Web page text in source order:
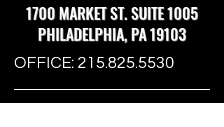
1700 MARKET ST. SUITE 1005
PHILADELPHIA, PA 19103
OFFICE: 215.825.5530